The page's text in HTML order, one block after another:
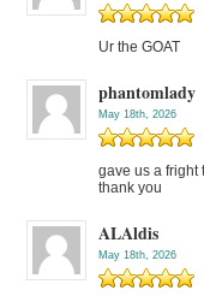
Ur the GOAT
phantomlady
May 18th, 2026
gave us a fright
thank you
ALAldis
May 18th, 2026